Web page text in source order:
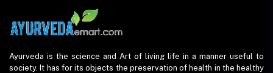
Ayurveda is the science and Art of living life in a manner useful to
society. It has for its objects the preservation of health in the healthy